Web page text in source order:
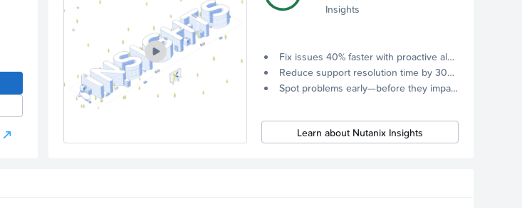
Insights
Fix issues 40% faster with proactive alerts.
Reduce support resolution time by 30% through remote diagnostics collection.
Spot problems early—before they impact your systems.
Learn about Nutanix Insights